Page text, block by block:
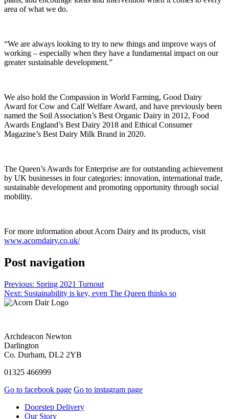
area of what we do.
“We are always looking to try to new things and improve ways of
working – especially when they have a fundamental impact on our
greater sustainable development.”
We also hold the Compassion in World Farming, Good Dairy
Award for Cow and Calf Welfare Award, and have previously been
named the Soil Association’s Best Organic Dairy in 2012, Food
Awards England’s Best Dairy 2018 and Ethical Consumer
Magazine’s Best Dairy Milk Brand in 2020.
The Queen’s Awards for Enterprise are for outstanding achievement
by UK businesses in four categories: innovation, international trade,
sustainable development and promoting opportunity through social
mobility.
For more information about Acorn Dairy and its products, visit
www.acorndairy.co.uk/
Post navigation
Previous: Spring 2021 Turnout
Next: Sustainability is key, even The Queen thinks so
Archdeacon Newton
Darlington
Co. Durham, DL2 2YB
01325 466999
Go to facebook page Go to instagram page
Doorstep Delivery
Our Story